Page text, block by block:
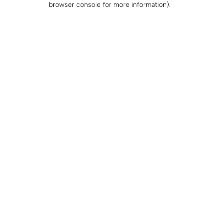
browser console for more information).